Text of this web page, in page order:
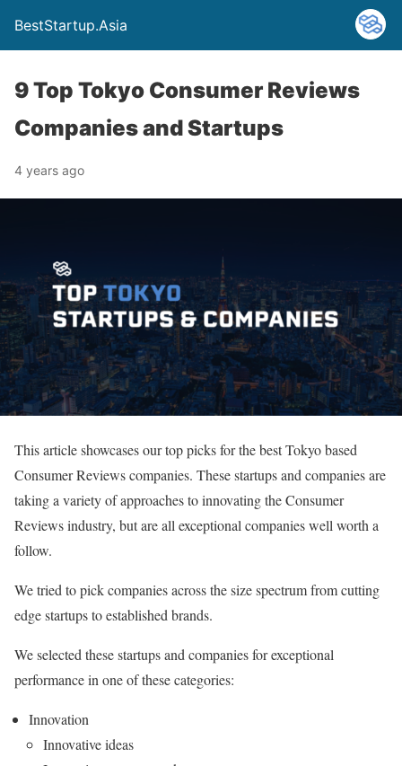
BestStartup.Asia
9 Top Tokyo Consumer Reviews
Companies and Startups
4 years ago
This article showcases our top picks for the best Tokyo based
Consumer Reviews companies. These startups and companies are
taking a variety of approaches to innovating the Consumer
Reviews industry, but are all exceptional companies well worth a
follow.
We tried to pick companies across the size spectrum from cutting
edge startups to established brands.
We selected these startups and companies for exceptional
performance in one of these categories:
Innovation
Innovative ideas